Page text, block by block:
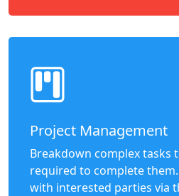
Project Management
Breakdown complex tasks
required to complete
with interested parties via